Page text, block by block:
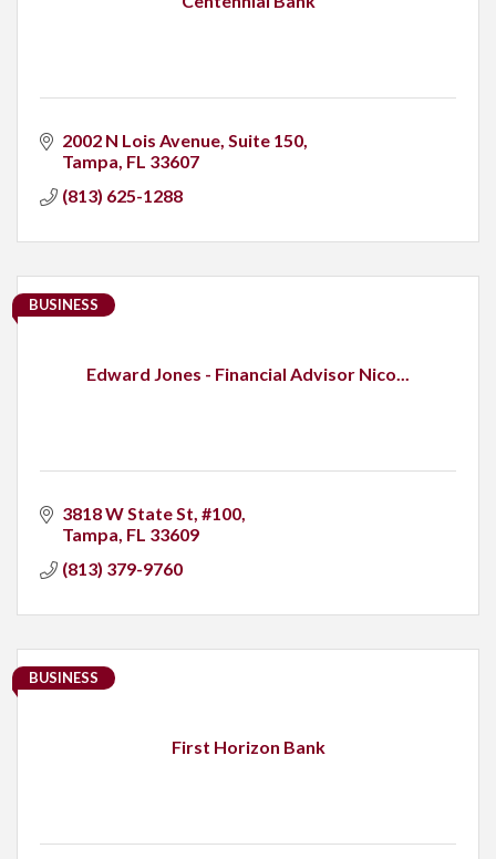
2002 N Lois Avenue Suite 150
Tampa FL 33607
(813) 625-1288
Edward Jones - Financial Advisor Nico...
BUSINESS
3818 W State St #100
Tampa FL 33609
(813) 379-9760
First Horizon Bank
BUSINESS